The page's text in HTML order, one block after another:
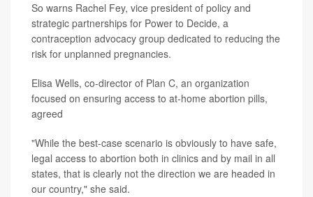
So warns Rachel Fey, vice president of policy and
strategic partnerships for Power to Decide, a
contraception advocacy group dedicated to reducing the
risk for unplanned pregnancies.
Elisa Wells, co-director of Plan C, an organization
focused on ensuring access to at-home abortion pills,
agreed
"While the best-case scenario is obviously to have safe,
legal access to abortion both in clinics and by mail in all
states, that is clearly not the direction we are headed in
our country," she said.